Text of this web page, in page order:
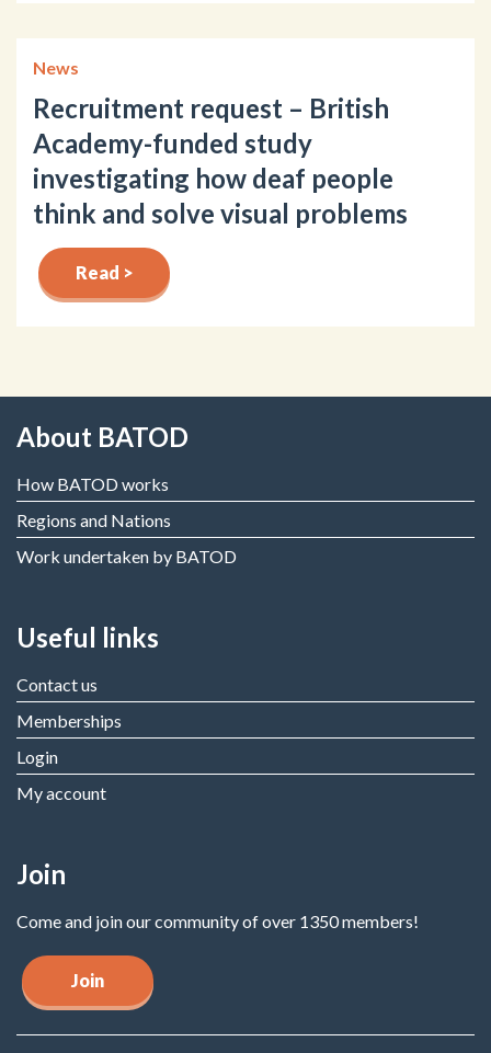
News
Recruitment request – British
Academy-funded study
investigating how deaf people
think and solve visual problems
Read >
About BATOD
How BATOD works
Regions and Nations
Work undertaken by BATOD
Useful links
Contact us
Memberships
Login
My account
Join
Come and join our community of over 1350 members!
Join